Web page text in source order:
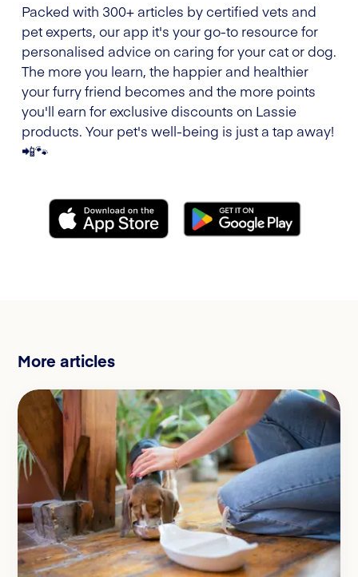
Packed with 300+ articles by certified vets and
pet experts, our app it's your go-to resource for
personalised advice on caring for your cat or dog.
The more you learn, the happier and healthier
your furry friend becomes and the more points
you'll earn for exclusive discounts on Lassie
products. Your pet's well-being is just a tap away!
📲🐾
More articles